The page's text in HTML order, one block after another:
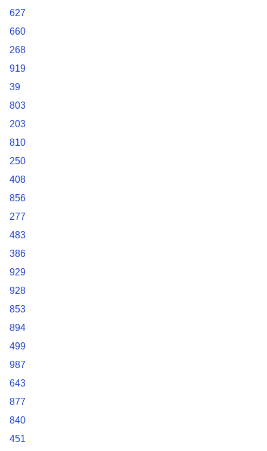
627
660
268
919
39
803
203
810
250
408
856
277
483
386
929
928
853
894
499
987
643
877
840
451